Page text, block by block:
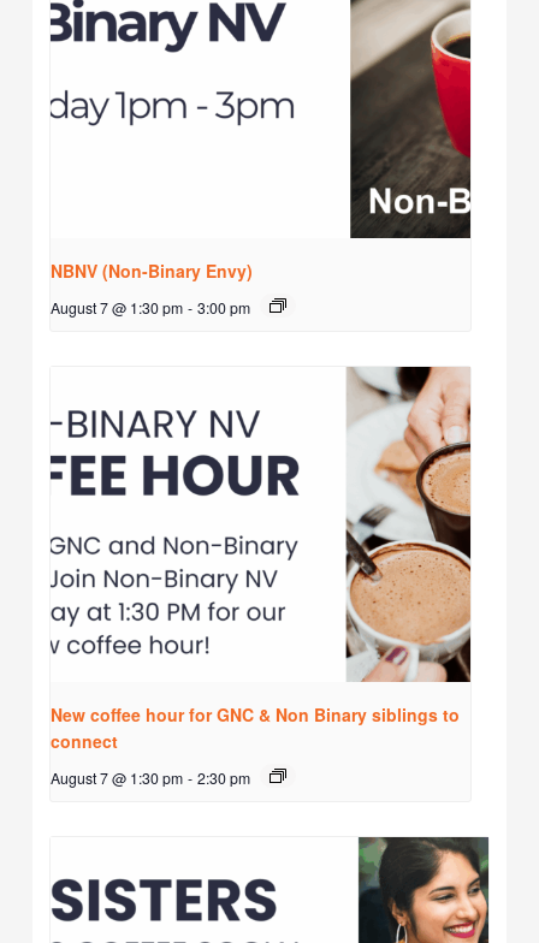
NBNV (Non-Binary Envy)
August 7 @ 1:30 pm - 3:00 pm
New coffee hour for GNC & Non Binary siblings to
connect
August 7 @ 1:30 pm - 2:30 pm